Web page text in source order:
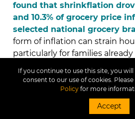
found that shrinkflation
and 10.3% of grocery price
selected national grocery
form of inflation can strain
particularly for families
shrinkflation can erode
loyalty, potentially leading to
If you continue to use this site, you
consent to our use of cookies.
Policy for more
Accept